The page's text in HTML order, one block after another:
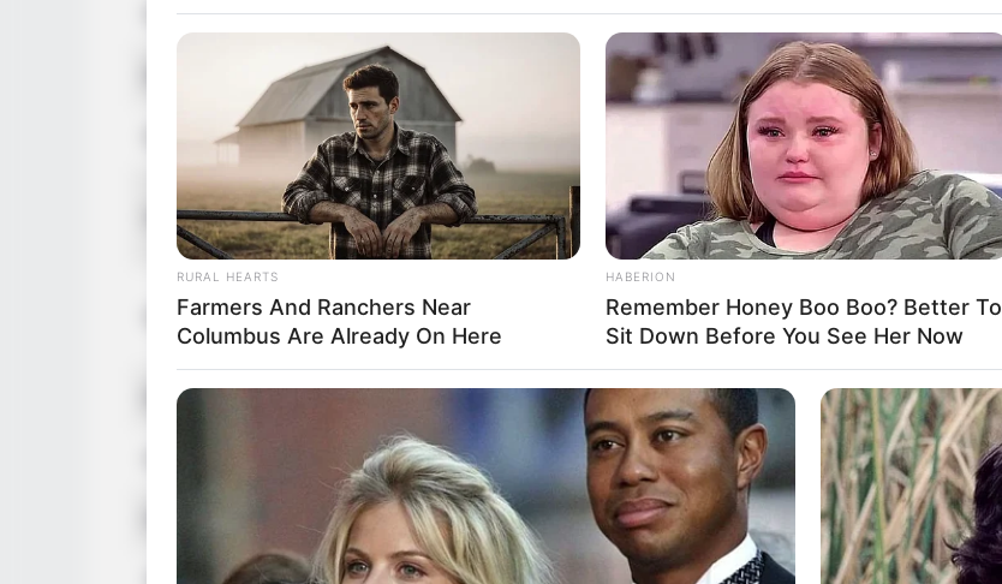
Nationality Czech
Caucasian
2016
Height
in Feet: 5 Feet 5 Inches
In Meter: 1.65 m
Weight
In Pound: 170 lbs
In Kilogram: 77 Kg
Eye Color
Red
46-38-50
RURAL HEARTS
Farmers And Ranchers Near
Columbus Are Already On Here
HABERION
Remember Honey Boo Boo? Better To
Sit Down Before You See Her Now